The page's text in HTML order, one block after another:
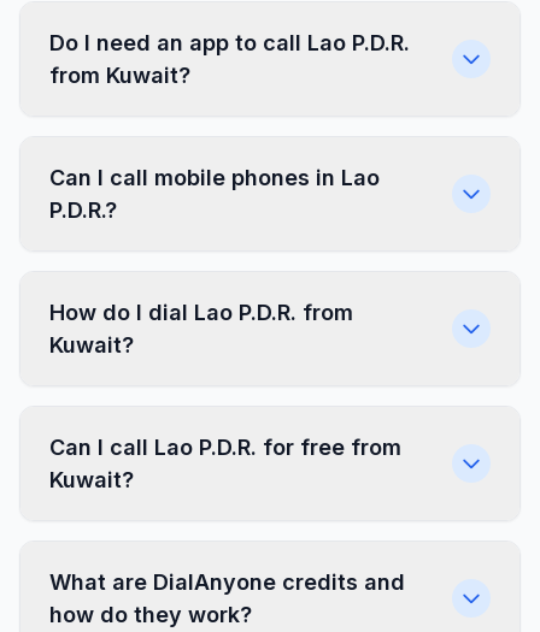
Do I need an app to call Lao P.D.R.
from Kuwait?
Can I call mobile phones in Lao
P.D.R.?
How do I dial Lao P.D.R. from
Kuwait?
Can I call Lao P.D.R. for free from
Kuwait?
What are DialAnyone credits and
how do they work?